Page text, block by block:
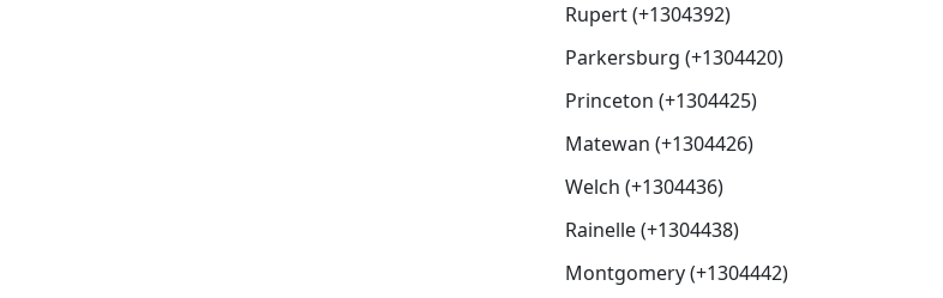
Rupert (+1304392)
Parkersburg (+1304420)
Princeton (+1304425)
Matewan (+1304426)
Welch (+1304436)
Rainelle (+1304438)
Montgomery (+1304442)